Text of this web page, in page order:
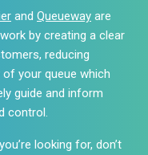
and Queueway are
by creating a clear
reducing
your queue which
guide and inform
control.
looking for, don’t